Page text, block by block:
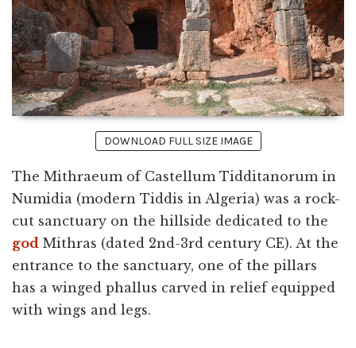
DOWNLOAD FULL SIZE IMAGE
The Mithraeum of Castellum Tidditanorum in
Numidia (modern Tiddis in Algeria) was a rock-
cut sanctuary on the hillside dedicated to the
god Mithras (dated 2nd-3rd century CE). At the
entrance to the sanctuary, one of the pillars
has a winged phallus carved in relief equipped
with wings and legs.